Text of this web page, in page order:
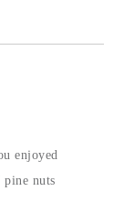
enjoyed
nuts